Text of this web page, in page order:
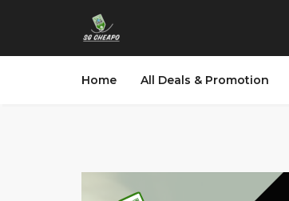
Home All Deals & Promotion